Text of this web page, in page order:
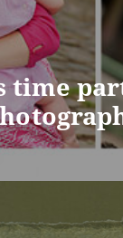
time